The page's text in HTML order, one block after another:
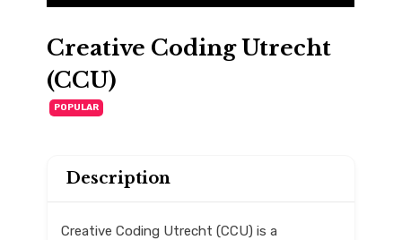
Creative Coding Utrecht
(CCU)
POPULAR
Description
Creative Coding Utrecht (CCU) is a